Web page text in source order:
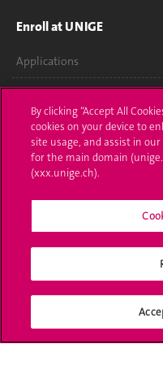
Enroll at UNIGE
Applications
Ask a question
Contact
Media
Library
Social Media
By clicking “Accept All
cookies on your device to
site usage, and assist in
for the main domain
(xxx.unige.ch).